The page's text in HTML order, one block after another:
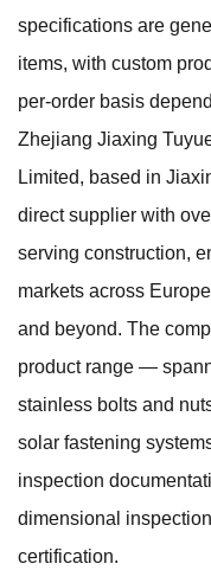
specifications are
items, with custom
per-order basis
Zhejiang Jiaxing
Limited, based in
direct supplier with
serving construction,
markets across
and beyond. The
product range —
stainless bolts and
solar fastening
inspection
dimensional
certification.